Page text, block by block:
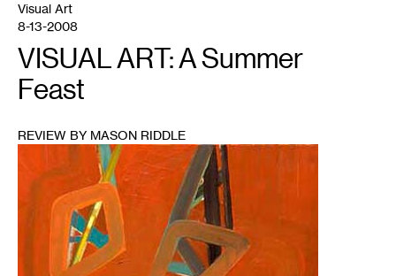
Visual Art
8-13-2008
VISUAL ART: A Summer
Feast
REVIEW BY MASON RIDDLE